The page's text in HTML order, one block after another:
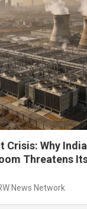
Crisis: Why
Threatens
News Network